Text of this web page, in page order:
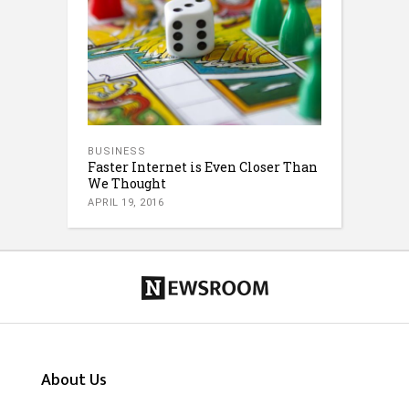
BUSINESS
Faster Internet is Even Closer Than
We Thought
APRIL 19, 2016
About Us